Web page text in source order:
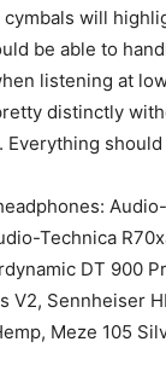
cymbals will
be able to
listening at
distinctly
Everything
Technica
DT 900
V2, Sennheiser
Meze 105